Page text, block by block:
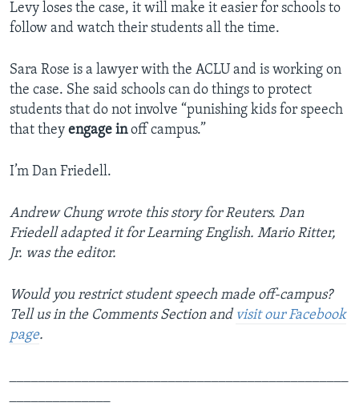
Levy loses the case, it will make it easier for schools to
follow and watch their students all the time.
Sara Rose is a lawyer with the ACLU and is working on
the case. She said schools can do things to protect
students that do not involve “punishing kids for speech
that they engage inoff campus.”
I’m Dan Friedell.
Andrew Chung wrote this story for Reuters. Dan
Friedell adapted it for Learning English. Mario Ritter,
Jr. was the editor.
Would you restrict student speech made off-campus?
Tell us in the Comments Section and visit our Facebook
page.